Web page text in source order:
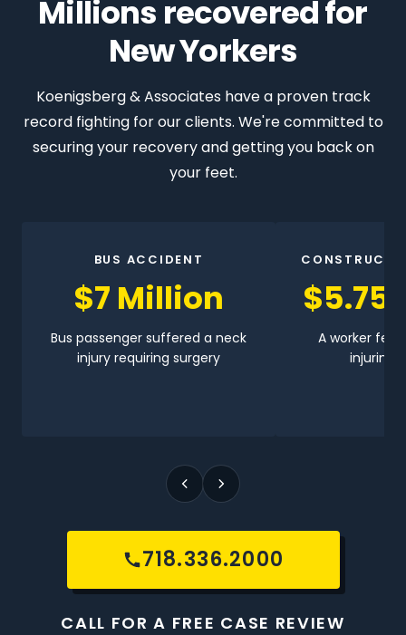
Millions recovered for
New Yorkers
Koenigsberg & Associates have a proven track
record fighting for our clients. We're committed to
securing your recovery and getting you back on
your feet.
BUS ACCIDENT
$7 Million
Bus passenger suffered a neck
injury requiring surgery
$5.75
A worker fell
injuring
718.336.2000
CALL FOR A FREE CASE REVIEW